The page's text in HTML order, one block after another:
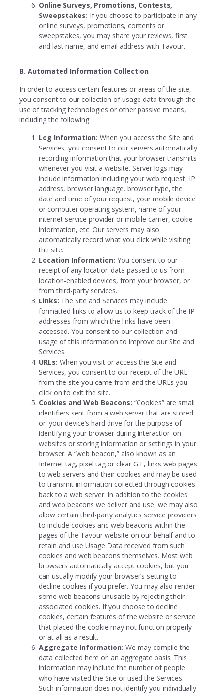
Online Surveys, Promotions, Contests,
Sweepstakes: If you choose to participate in any
online surveys, promotions, contents or
sweepstakes, you may share your reviews, first
and last name, and email address with Tavour.
B. Automated Information Collection
In order to access certain features or areas of the site,
you consent to our collection of usage data through the
use of tracking technologies or other passive means,
including the following:
Log Information: When you access the Site and
Services, you consent to our servers automatically
recording information that your browser transmits
whenever you visit a website. Server logs may
include information including your web request, IP
address, browser language, browser type, the
date and time of your request, your mobile device
or computer operating system, name of your
internet service provider or mobile carrier, cookie
information, etc. Our servers may also
automatically record what you click while visiting
the site.
Location Information: You consent to our
receipt of any location data passed to us from
location-enabled devices, from your browser, or
from third-party services.
Links: The Site and Services may include
formatted links to allow us to keep track of the IP
addresses from which the links have been
accessed. You consent to our collection and
usage of this information to improve our Site and
Services.
URLs: When you visit or access the Site and
Services, you consent to our receipt of the URL
from the site you came from and the URLs you
click on to exit the site.
Cookies and Web Beacons: “Cookies” are small
identifiers sent from a web server that are stored
on your device’s hard drive for the purpose of
identifying your browser during interaction on
websites or storing information or settings in your
browser. A “web beacon,” also known as an
Internet tag, pixel tag or clear GIF, links web pages
to web servers and their cookies and may be used
to transmit information collected through cookies
back to a web server. In addition to the cookies
and web beacons we deliver and use, we may also
allow certain third-party analytics service providers
to include cookies and web beacons within the
pages of the Tavour website on our behalf and to
retain and use Usage Data received from such
cookies and web beacons themselves. Most web
browsers automatically accept cookies, but you
can usually modify your browser’s setting to
decline cookies if you prefer. You may also render
some web beacons unusable by rejecting their
associated cookies. If you choose to decline
cookies, certain features of the website or service
that placed the cookie may not function properly
or at all as a result.
Aggregate Information: We may compile the
data collected here on an aggregate basis. This
information may include the number of people
who have visited the Site or used the Services.
Such information does not identify you individually.